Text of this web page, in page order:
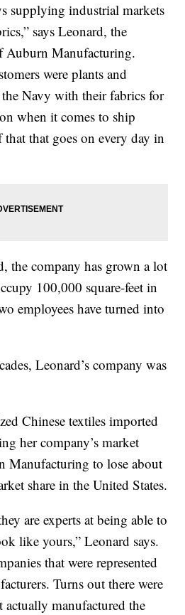
supplying industrial markets
says Leonard, the
Auburn Manufacturing.
were plants and
Navy with their fabrics for
when it comes to ship
that that goes on every day in
the company has grown a lot
100,000 square-feet in
employees have turned into
Leonard’s company was
Chinese textiles imported
her company’s market
Manufacturing to lose about
share in the United States.
are experts at being able to
like yours,” Leonard says.
that were represented
Turns out there were
manufactured the